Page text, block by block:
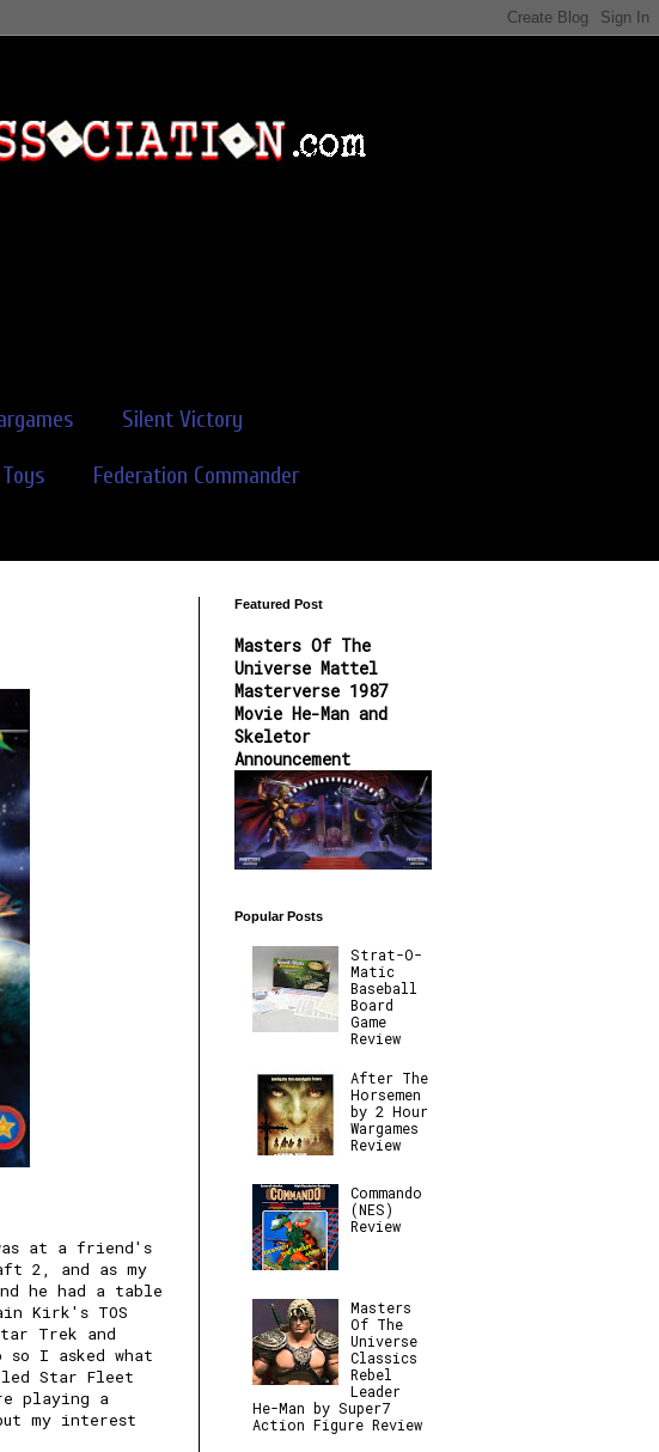
Silent Victory
Toys Federation Commander
at a friend's
2, and as my
he had a table
Kirk's TOS
Trek and
so I asked what
Star Fleet
playing a
my interest
Featured Post
Masters Of The
Universe Mattel
Masterverse 1987
Movie He-Man and
Skeletor
Announcement
Popular Posts
Strat-O-
Matic
Baseball
Board
Game
Review
After The
Horsemen
by 2 Hour
Wargames
Review
Commando
(NES)
Review
Masters
Of The
Universe
Classics
Rebel
Leader
He-Man by Super7
Action Figure Review